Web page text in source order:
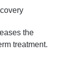
the
treatment.